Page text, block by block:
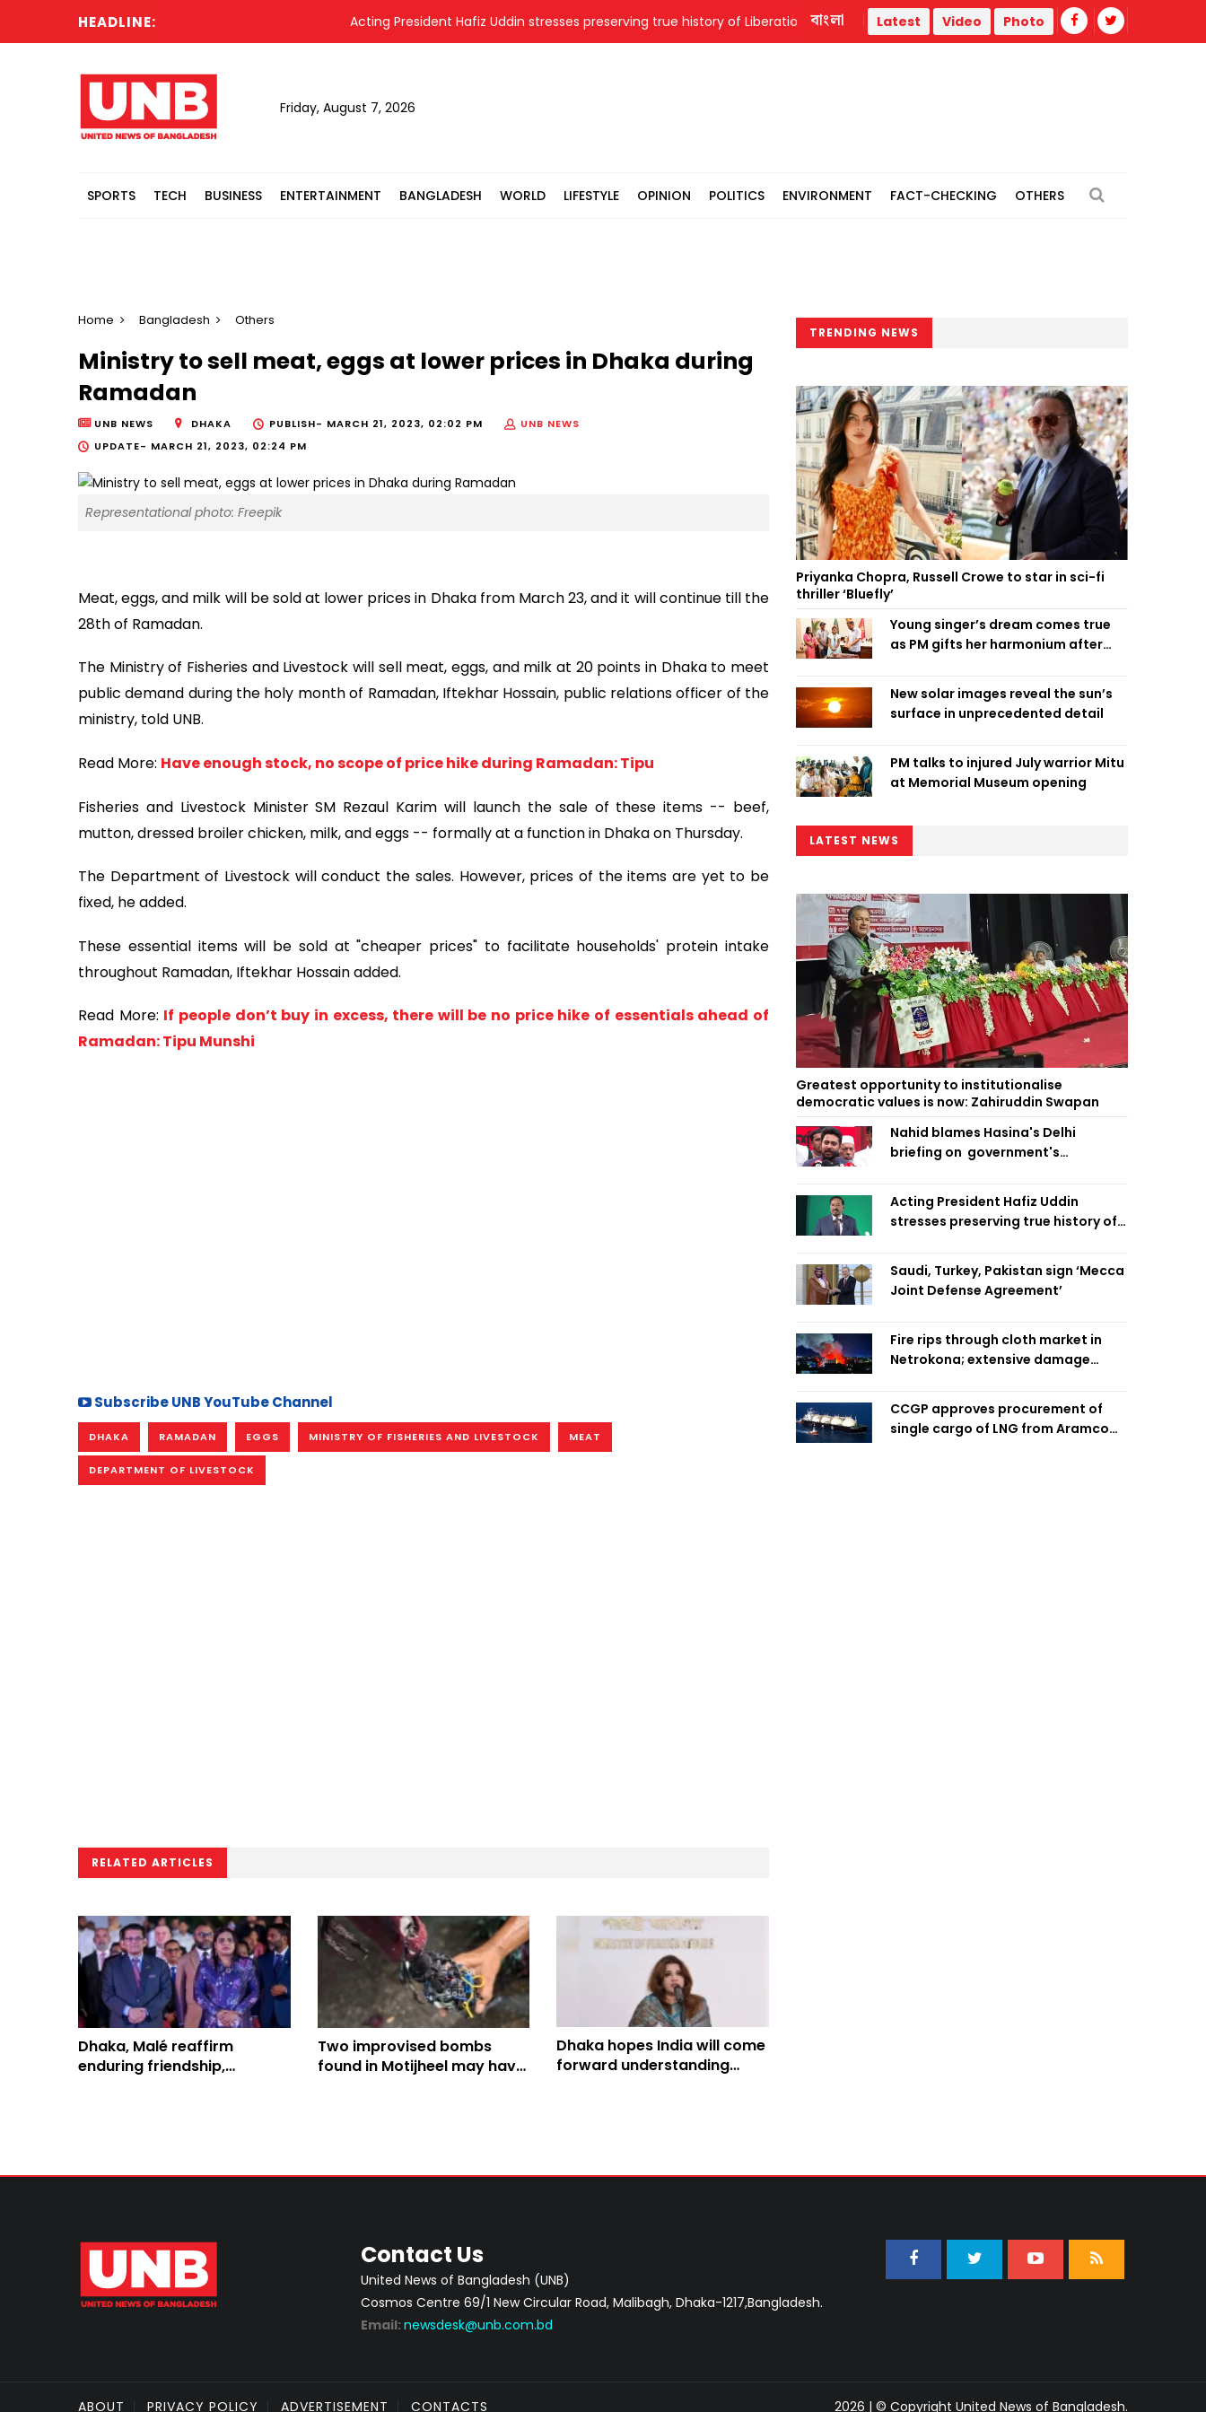
HEADLINE: Acting President Hafiz Uddin stresses preserving true history of Liberation War Trump administration faces ammunition strain, weak
বাংলা Latest Video Photo
Friday, August 7, 2026
SPORTS TECH BUSINESS ENTERTAINMENT BANGLADESH WORLD LIFESTYLE OPINION POLITICS ENVIRONMENT FACT-CHECKING OTHERS
Home Bangladesh Others
Ministry to sell meat, eggs at lower prices in Dhaka during
Ramadan
UNB NEWS DHAKA PUBLISH- MARCH 21, 2023, 02:02 PM
UNB NEWS
UPDATE- MARCH 21, 2023, 02:24 PM
Representational photo: Freepik
Meat, eggs, and milk will be sold at lower prices in Dhaka from March 23, and it will continue till the
28th of Ramadan.
The Ministry of Fisheries and Livestock will sell meat, eggs, and milk at 20 points in Dhaka to meet
public demand during the holy month of Ramadan, Iftekhar Hossain, public relations officer of the
ministry, told UNB.
Read More: Have enough stock, no scope of price hike during Ramadan: Tipu
Fisheries and Livestock Minister SM Rezaul Karim will launch the sale of these items -- beef,
mutton, dressed broiler chicken, milk, and eggs -- formally at a function in Dhaka on Thursday.
The Department of Livestock will conduct the sales. However, prices of the items are yet to be
fixed, he added.
These essential items will be sold at "cheaper prices" to facilitate households' protein intake
throughout Ramadan, Iftekhar Hossain added.
Read More: If people don’t buy in excess, there will be no price hike of essentials ahead of
Ramadan: Tipu Munshi
Subscribe UNB YouTube Channel
DHAKA RAMADAN EGGS MINISTRY OF FISHERIES AND LIVESTOCK MEAT
DEPARTMENT OF LIVESTOCK
RELATED ARTICLES
Dhaka, Malé reaffirm
enduring friendship,
Two improvised bombs
found in Motijheel may have
Dhaka hopes India will come
forward understanding
TRENDING NEWS
Priyanka Chopra, Russell Crowe to star in sci-fi
thriller ‘Bluefly’
Young singer’s dream comes true
as PM gifts her harmonium after
New solar images reveal the sun’s
surface in unprecedented detail
PM talks to injured July warrior Mitu
at Memorial Museum opening
LATEST NEWS
Greatest opportunity to institutionalise
democratic values is now: Zahiruddin Swapan
Nahid blames Hasina's Delhi
briefing on government's
failure
Acting President Hafiz Uddin
stresses preserving true history of
Saudi, Turkey, Pakistan sign ‘Mecca
Joint Defense Agreement’
Fire rips through cloth market in
Netrokona; extensive damage
CCGP approves procurement of
single cargo of LNG from Aramco
Contact Us
United News of Bangladesh (UNB)
Cosmos Centre 69/1 New Circular Road, Malibagh, Dhaka-1217,Bangladesh.
Email: newsdesk@unb.com.bd
ABOUT PRIVACY POLICY ADVERTISEMENT CONTACTS 2026 | © Copyright United News of Bangladesh.